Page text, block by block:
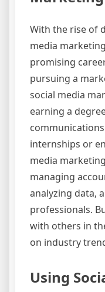
With the rise of
media
promising
pursuing a
social media
earning a
internships or
media
managing
analyzing data,
professionals.
with others in
on industry
Using